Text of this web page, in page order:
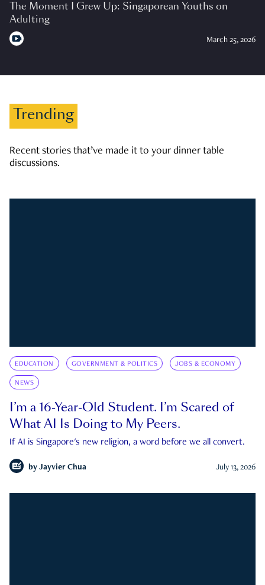
The Moment I Grew Up: Singaporean Youths on
Adulting
March 25, 2026
Trending
Recent stories that’ve made it to your dinner table
discussions.
EDUCATION GOVERNMENT & POLITICS JOBS & ECONOMY
NEWS
I’m a 16-Year-Old Student. I’m Scared of
What AI Is Doing to My Peers.
If AI is Singapore's new religion, a word before we all convert.
by Jayvier Chua July 13, 2026